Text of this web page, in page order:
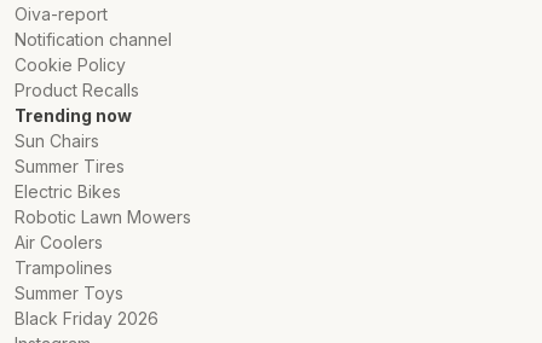
Oiva-report
Notification channel
Cookie Policy
Product Recalls
Trending now
Sun Chairs
Summer Tires
Electric Bikes
Robotic Lawn Mowers
Air Coolers
Trampolines
Summer Toys
Black Friday 2026